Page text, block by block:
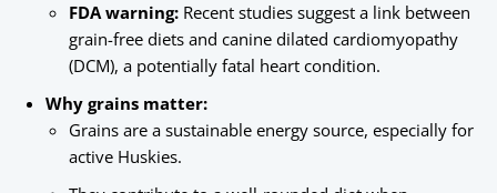
FDA warning: Recent studies suggest a link between
grain-free diets and canine dilated cardiomyopathy
(DCM), a potentially fatal heart condition.
Why grains matter:
Grains are a sustainable energy source, especially for
active Huskies.